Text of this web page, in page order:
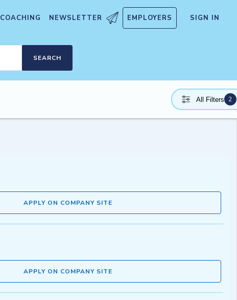
COACHING NEWSLETTER EMPLOYERS SIGN IN
SEARCH
All Filters 2
APPLY ON COMPANY SITE
APPLY ON COMPANY SITE